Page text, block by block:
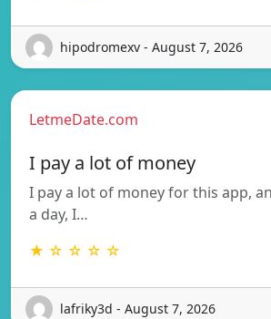
hipodromexv - August 7, 2026
LetmeDate.com
I pay a lot of money
I pay a lot of money for this app,
a day, I…
★ ☆ ☆ ☆ ☆
lafriky3d - August 7, 2026